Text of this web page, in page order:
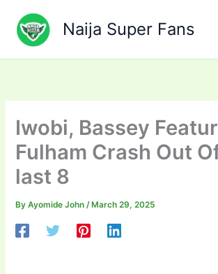
content
Naija Super Fans
Iwobi, Bassey
Fulham Crash Out
last 8
ByAyomide John/ March 29, 2025